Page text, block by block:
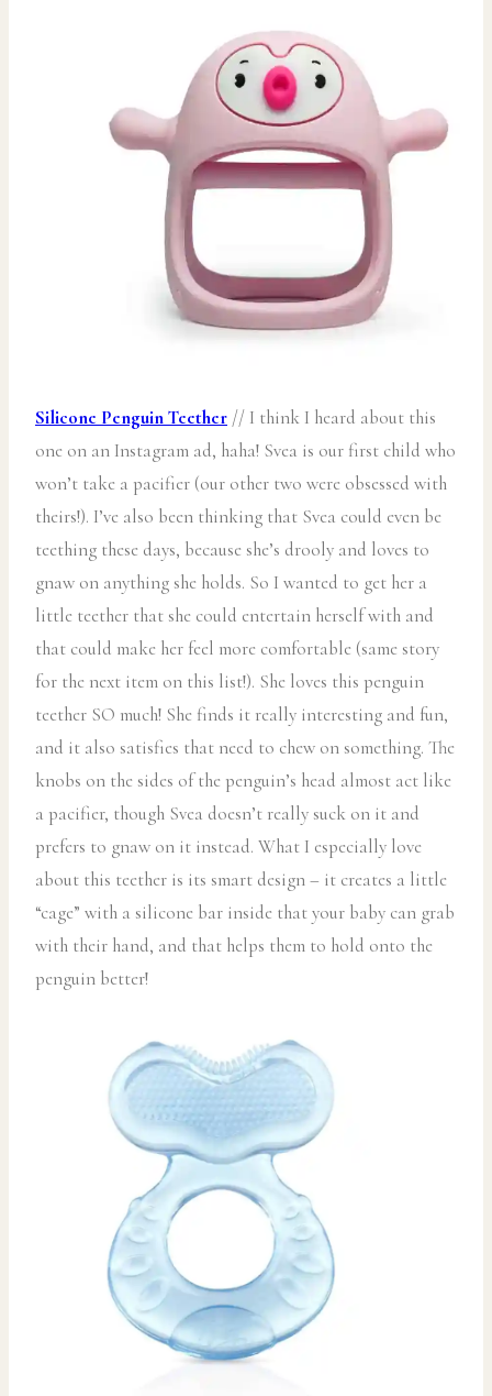
Silicone Penguin Teether // I think I heard about this
one on an Instagram ad, haha! Svea is our first child who
won’t take a pacifier (our other two were obsessed with
theirs!). I’ve also been thinking that Svea could even be
teething these days, because she’s drooly and loves to
gnaw on anything she holds. So I wanted to get her a
little teether that she could entertain herself with and
that could make her feel more comfortable (same story
for the next item on this list!). She loves this penguin
teether SO much! She finds it really interesting and fun,
and it also satisfies that need to chew on something. The
knobs on the sides of the penguin’s head almost act like
a pacifier, though Svea doesn’t really suck on it and
prefers to gnaw on it instead. What I especially love
about this teether is its smart design – it creates a little
“cage” with a silicone bar inside that your baby can grab
with their hand, and that helps them to hold onto the
penguin better!